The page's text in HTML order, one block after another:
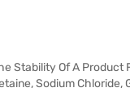
Stability Of A
Sodium Chloride,